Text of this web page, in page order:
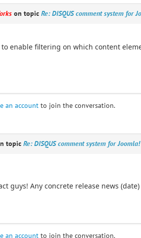
on topic Re: DISQUS comment system for
to enable filtering on which content
an accountto join the conversation.
topic Re: DISQUS comment system for
guys! Any concrete release news
an accountto join the conversation.